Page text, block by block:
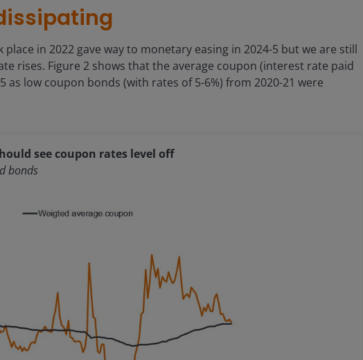
in 2022 gave way to monetary easing in 2024-5 but we are still
rises. Figure 2 shows that the average coupon (interest rate paid
as low coupon bonds (with rates of 5-6%) from 2020-21 were
see coupon rates level off
bonds